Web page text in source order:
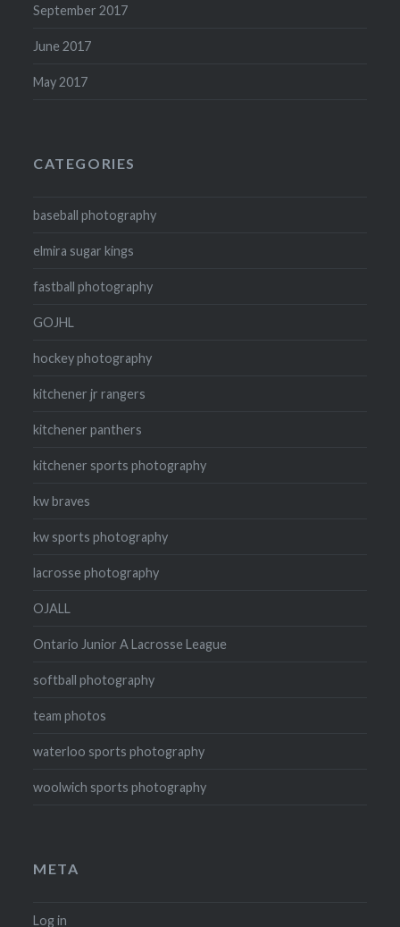
September 2017
June 2017
May 2017
CATEGORIES
baseball photography
elmira sugar kings
fastball photography
GOJHL
hockey photography
kitchener jr rangers
kitchener panthers
kitchener sports photography
kw braves
kw sports photography
lacrosse photography
OJALL
Ontario Junior A Lacrosse League
softball photography
team photos
waterloo sports photography
woolwich sports photography
META
Log in